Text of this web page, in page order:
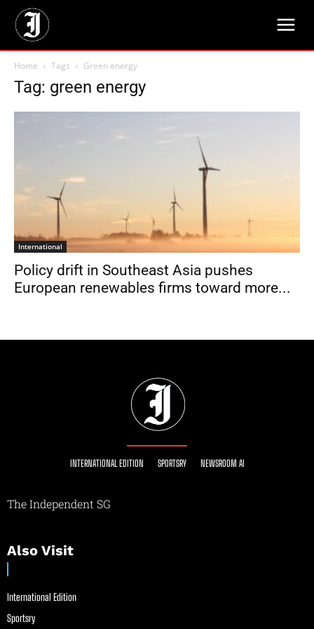
Home Tags Green energy
Tag: green energy
International
Policy drift in Southeast Asia pushes
European renewables firms toward more...
INTERNATIONAL EDITION SPORTSRY NEWSROOM AI
The Independent SG
Also Visit
International Edition
Sportsry